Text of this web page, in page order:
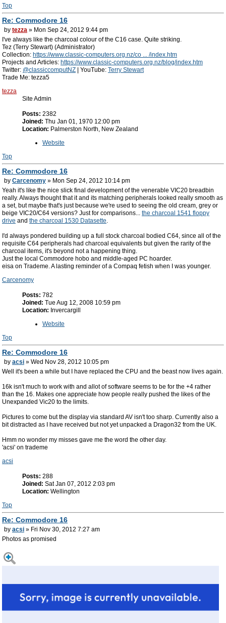
Top
Re: Commodore 16
by tezza » Mon Sep 24, 2012 9:44 pm
I've always like the charcoal colour of the C16 case. Quite striking.
Tez (Terry Stewart) (Administrator)
Collection: https://www.classic-computers.org.nz/co ... /index.htm
Projects and Articles: https://www.classic-computers.org.nz/blog/index.htm
Twitter: @classiccomputNZ | YouTube: Terry Stewart
Trade Me: tezza5
tezza
Site Admin
Posts: 2382
Joined: Thu Jan 01, 1970 12:00 pm
Location: Palmerston North, New Zealand
Website
Top
Re: Commodore 16
by Carcenomy » Mon Sep 24, 2012 10:14 pm
Yeah it's like the nice slick final development of the venerable VIC20 breadbin
really. Always thought that it and its matching peripherals looked really smooth as
a set, but maybe that's just because we're used to seeing the old cream, grey or
beige VIC20/C64 versions? Just for comparisons... the charcoal 1541 floppy
drive and the charcoal 1530 Datasette.
I'd always pondered building up a full stock charcoal bodied C64, since all of the
requisite C64 peripherals had charcoal equivalents but given the rarity of the
charcoal items, it's beyond not a happening thing.
Just the local Commodore hobo and middle-aged PC hoarder.
eisa on Trademe. A lasting reminder of a Compaq fetish when I was younger.
Carcenomy
Posts: 782
Joined: Tue Aug 12, 2008 10:59 pm
Location: Invercargill
Website
Top
Re: Commodore 16
by acsi » Wed Nov 28, 2012 10:05 pm
Well it's been a while but I have replaced the CPU and the beast now lives again.
16k isn't much to work with and allot of software seems to be for the +4 rather
than the 16. Makes one appreciate how people really pushed the likes of the
Unexpanded Vic20 to the limits.
Pictures to come but the display via standard AV isn't too sharp. Currently also a
bit distracted as I have received but not yet unpacked a Dragon32 from the UK.
Hmm no wonder my misses gave me the word the other day.
'acsi' on trademe
acsi
Posts: 288
Joined: Sat Jan 07, 2012 2:03 pm
Location: Wellington
Top
Re: Commodore 16
by acsi » Fri Nov 30, 2012 7:27 am
Photos as promised